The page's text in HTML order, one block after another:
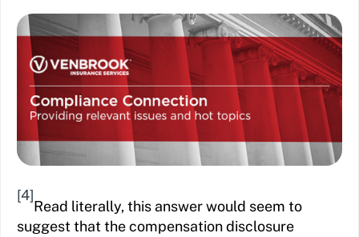
[4]
Read literally, this answer would seem to
suggest that the compensation disclosure